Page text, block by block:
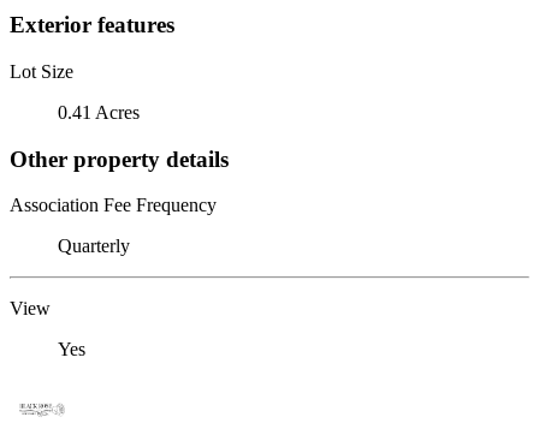
Exterior features
Lot Size
0.41 Acres
Other property details
Association Fee Frequency
Quarterly
View
Yes